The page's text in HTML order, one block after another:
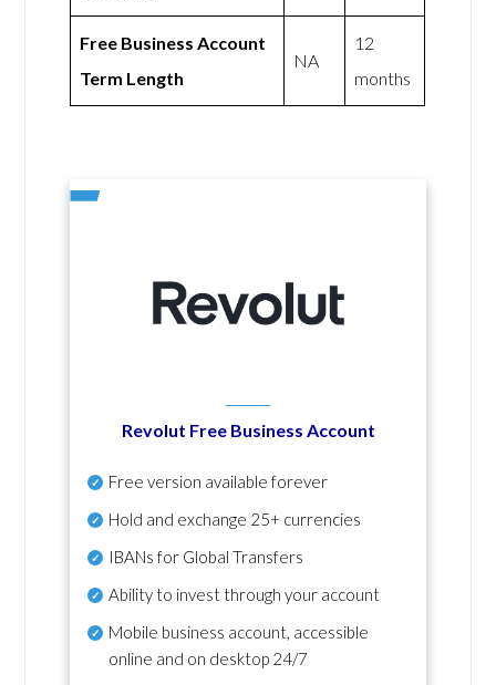
Free Business Account
Term Length
NA
12
months
Revolut Free Business Account
Free version available forever
Hold and exchange 25+ currencies
IBANs for Global Transfers
Ability to invest through your account
Mobile business account, accessible
online and on desktop 24/7